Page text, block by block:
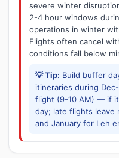
severe winter
2-4 hour windows
operations in winter
Flights often cancel
conditions fall below
💡 Tip: Build buffer
itineraries during
flight (9-10 AM) — if
day; late flights leave
and January for Leh